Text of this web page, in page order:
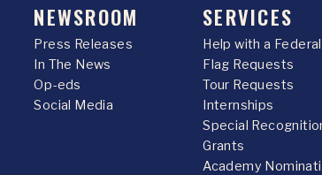
NEWSROOM
Press Releases
In The News
Op-eds
Social Media
SERVICES
Help with a
Flag Requests
Tour Requests
Internships
Special
Grants
Academy